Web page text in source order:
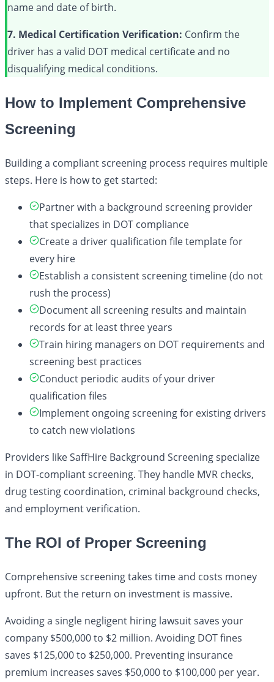
name and date of birth.
7. Medical Certification Verification: Confirm the
driver has a valid DOT medical certificate and no
disqualifying medical conditions.
How to Implement Comprehensive
Screening
Building a compliant screening process requires multiple
steps. Here is how to get started:
Partner with a background screening provider
that specializes in DOT compliance
Create a driver qualification file template for
every hire
Establish a consistent screening timeline (do not
rush the process)
Document all screening results and maintain
records for at least three years
Train hiring managers on DOT requirements and
screening best practices
Conduct periodic audits of your driver
qualification files
Implement ongoing screening for existing drivers
to catch new violations
Providers like SaffHire Background Screening specialize
in DOT-compliant screening. They handle MVR checks,
drug testing coordination, criminal background checks,
and employment verification.
The ROI of Proper Screening
Comprehensive screening takes time and costs money
upfront. But the return on investment is massive.
Avoiding a single negligent hiring lawsuit saves your
company $500,000 to $2 million. Avoiding DOT fines
saves $125,000 to $250,000. Preventing insurance
premium increases saves $50,000 to $100,000 per year.